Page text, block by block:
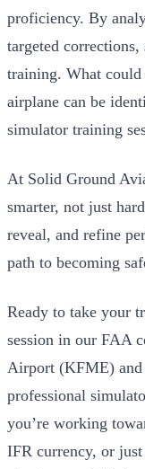
proficiency. By
targeted
training. What
airplane can be
simulator training
At Solid Ground
smarter, not just
reveal, and refine
path to becoming
Ready to take your
session in our FAA
Airport (KFME) and
professional
you’re working
IFR currency, or